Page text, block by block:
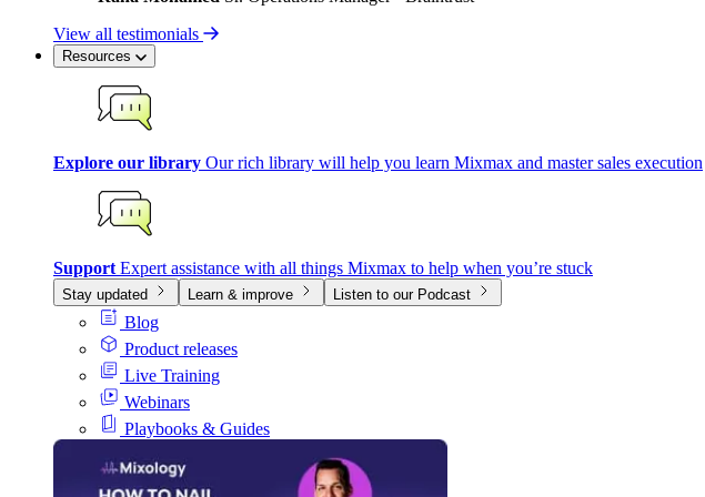
View all testimonials
Resources
Explore our library Our rich library will help you learn Mixmax and master sales execution
Support Expert assistance with all things Mixmax to help when you’re stuck
Stay updated Learn & improve Listen to our Podcast
Blog
Product releases
Live Training
Webinars
Playbooks & Guides